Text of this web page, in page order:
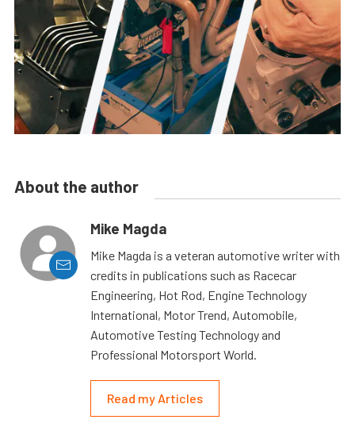
About the author
Mike Magda
Mike Magda is a veteran automotive writer with
credits in publications such as Racecar
Engineering, Hot Rod, Engine Technology
International, Motor Trend, Automobile,
Automotive Testing Technology and
Professional Motorsport World.
Read my Articles